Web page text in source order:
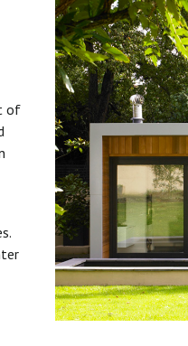
of